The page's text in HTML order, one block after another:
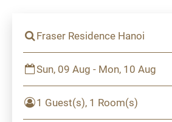
Fraser Residence Hanoi
Sun, 09 Aug - Mon, 10 Aug
1 Guest(s), 1 Room(s)